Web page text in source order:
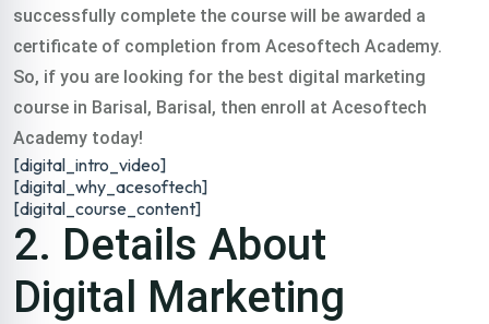
over India.
Classroom & Online Mentorship
Or Call Us:+91 8420925127
successfully complete the course will be awarded a
certificate of completion from Acesoftech Academy.
So, if you are looking for the best digital marketing
course in Barisal, Barisal, then enroll at Acesoftech
Academy today!
[digital_intro_video]
[digital_why_acesoftech]
[digital_course_content]
2. Details About
Digital Marketing